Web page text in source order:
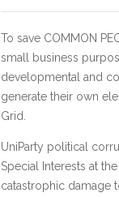
To save COMMON
small business
developmental and
generate their own
Grid.
UniParty political
Special Interests at
catastrophic damage